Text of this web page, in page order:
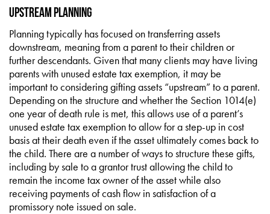
Upstream Planning
Planning typically has focused on transferring assets
downstream, meaning from a parent to their children or
further descendants. Given that many clients may have living
parents with unused estate tax exemption, it may be
important to considering gifting assets “upstream” to a parent.
Depending on the structure and whether the Section 1014(e)
one year of death rule is met, this allows use of a parent’s
unused estate tax exemption to allow for a step-up in cost
basis at their death even if the asset ultimately comes back to
the child. There are a number of ways to structure these gifts,
including by sale to a grantor trust allowing the child to
remain the income tax owner of the asset while also
receiving payments of cash flow in satisfaction of a
promissory note issued on sale.